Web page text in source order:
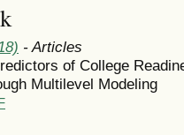
- Articles
of College
Multilevel Modeling